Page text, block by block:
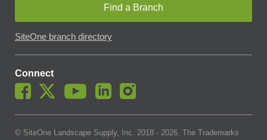
Find a Branch
SiteOne branch directory
Connect
© SiteOne Landscape Supply, Inc. 2018 - 2026. The Trademarks